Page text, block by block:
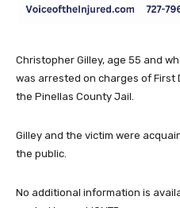
Christopher Gilley, age 55 and
was arrested on charges of First
the Pinellas County Jail.
Gilley and the victim were
the public.
No additional information is